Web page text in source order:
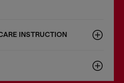
INSTRUCTION